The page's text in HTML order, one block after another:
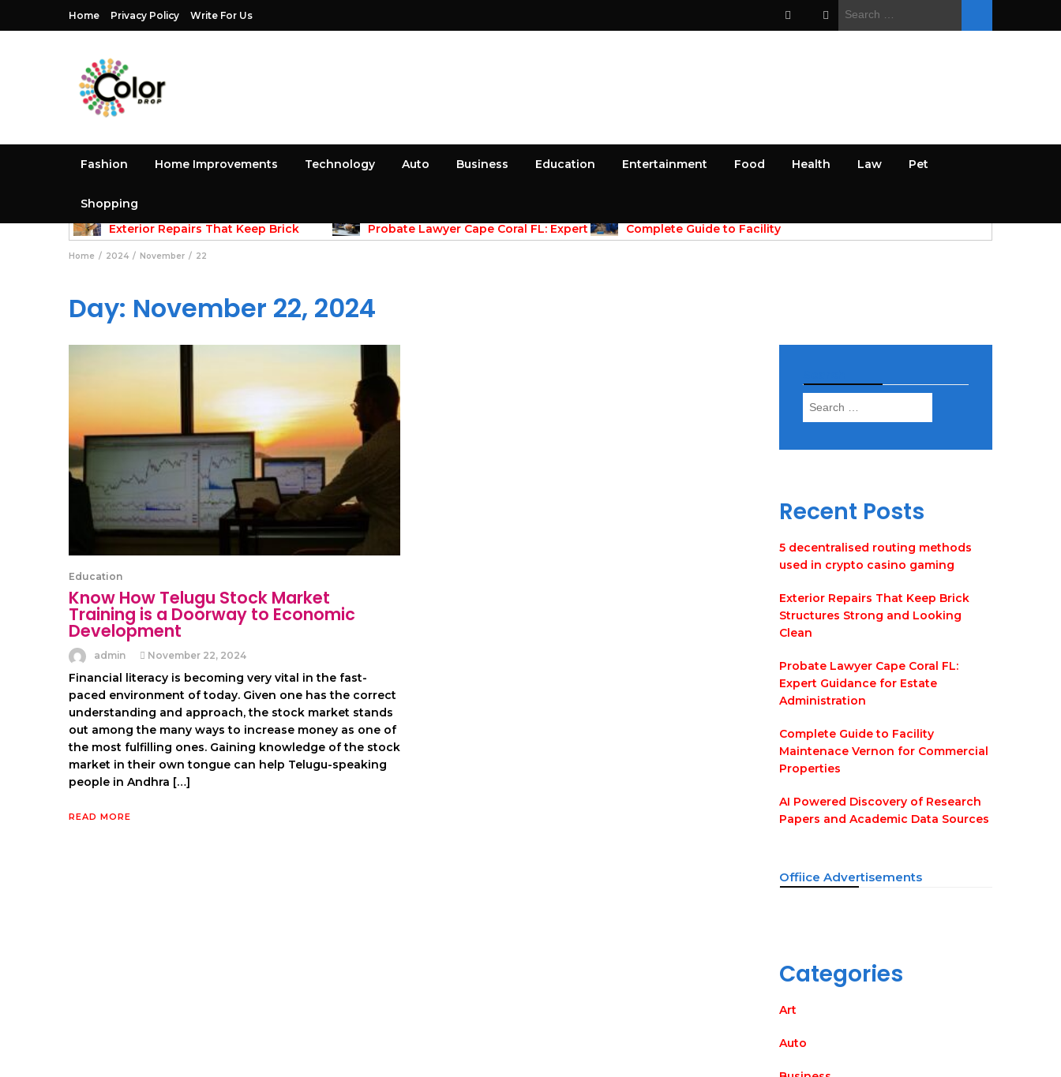
Home Privacy Policy Write For Us
Search
Fashion Home Improvements Technology Auto Business Education Entertainment Food Health Law Pet
Shopping
Exterior Repairs That Keep Brick
Structures Strong and Looking Clean
Probate Lawyer Cape Coral FL: Expert
Guidance for Estate Administration
Complete Guide to Facility
Maintenace Vernon for Commercial
Papers and Academic Data Sources
Home 2024 November 22
Day: November 22, 2024
Education
Know How Telugu Stock Market
Training is a Doorway to Economic
Development
admin November 22, 2024
Financial literacy is becoming very vital in the fast-
paced environment of today. Given one has the correct
understanding and approach, the stock market stands
out among the many ways to increase money as one of
the most fulfilling ones. Gaining knowledge of the stock
market in their own tongue can help Telugu-speaking
people in Andhra […]
READ MORE
Search
Recent Posts
5 decentralised routing methods
used in crypto casino gaming
Exterior Repairs That Keep Brick
Structures Strong and Looking
Clean
Probate Lawyer Cape Coral FL:
Expert Guidance for Estate
Administration
Complete Guide to Facility
Maintenace Vernon for Commercial
Properties
AI Powered Discovery of Research
Papers and Academic Data Sources
Offiice Advertisements
Categories
Art
Auto